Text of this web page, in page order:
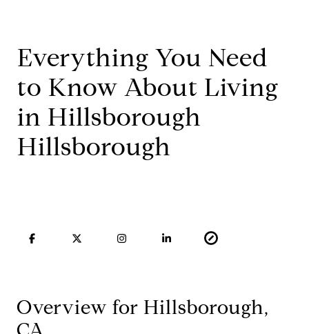
Everything You Need
to Know About Living
in Hillsborough
Hillsborough
Overview for Hillsborough,